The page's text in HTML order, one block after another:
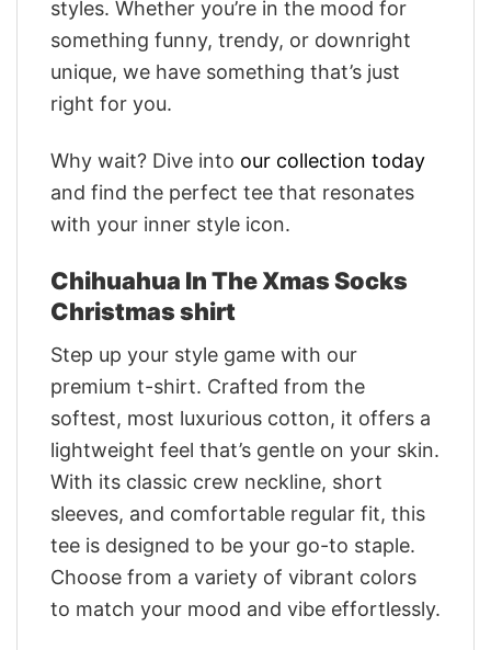
styles. Whether you’re in the mood for
something funny, trendy, or downright
unique, we have something that’s just
right for you.
Why wait? Dive into our collection today
and find the perfect tee that resonates
with your inner style icon.
Chihuahua In The Xmas Socks
Christmas shirt
Step up your style game with our
premium t-shirt. Crafted from the
softest, most luxurious cotton, it offers a
lightweight feel that’s gentle on your skin.
With its classic crew neckline, short
sleeves, and comfortable regular fit, this
tee is designed to be your go-to staple.
Choose from a variety of vibrant colors
to match your mood and vibe effortlessly.